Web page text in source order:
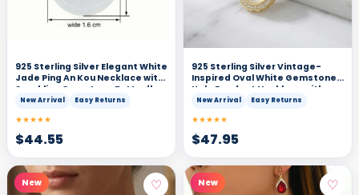
925 Sterling Silver Elegant White
Jade Ping An Kou Necklace with
Sparkling Gemstone Butterfly
Accents
New Arrival Easy Returns
★★★★★
$44.55
925 Sterling Silver Vintage-
Inspired Oval White Gemstone
Halo Pendant Necklace with
Shimmering Accents
New Arrival Easy Returns
★★★★★
$47.95
New ♡ New ♡